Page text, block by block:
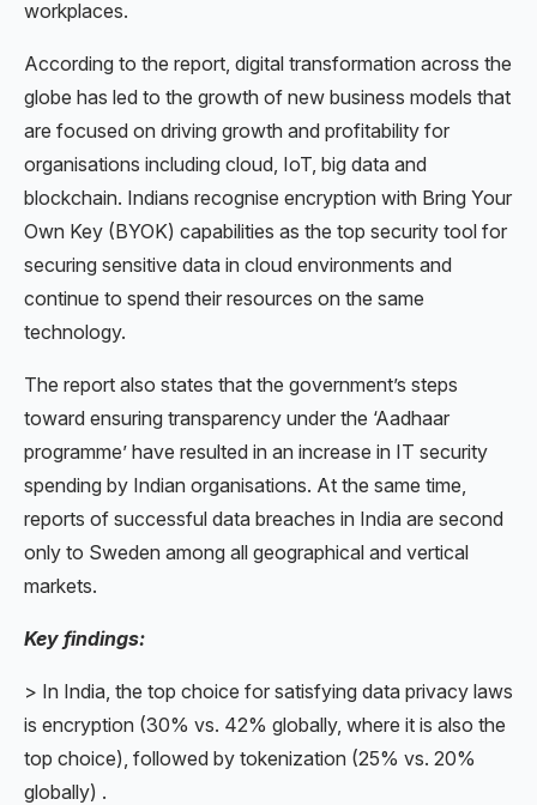
workplaces.
According to the report, digital transformation across the
globe has led to the growth of new business models that
are focused on driving growth and profitability for
organisations including cloud, IoT, big data and
blockchain. Indians recognise encryption with Bring Your
Own Key (BYOK) capabilities as the top security tool for
securing sensitive data in cloud environments and
continue to spend their resources on the same
technology.
The report also states that the government’s steps
toward ensuring transparency under the ‘Aadhaar
programme’ have resulted in an increase in IT security
spending by Indian organisations. At the same time,
reports of successful data breaches in India are second
only to Sweden among all geographical and vertical
markets.
Key findings:
> In India, the top choice for satisfying data privacy laws
is encryption (30% vs. 42% globally, where it is also the
top choice), followed by tokenization (25% vs. 20%
globally) .